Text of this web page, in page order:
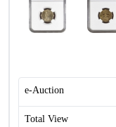
e-Auction
Total View